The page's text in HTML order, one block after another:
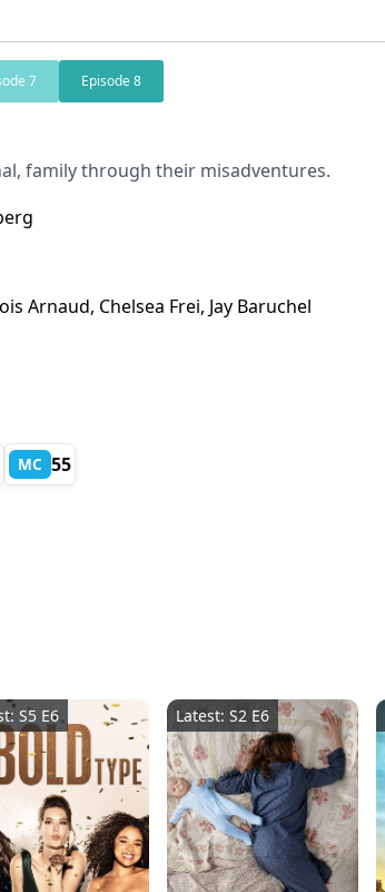
7 Episode 8
family through their misadventures.
Arnaud, Chelsea Frei, Jay Baruchel
MC 55
S5 E6 Latest: S2 E6